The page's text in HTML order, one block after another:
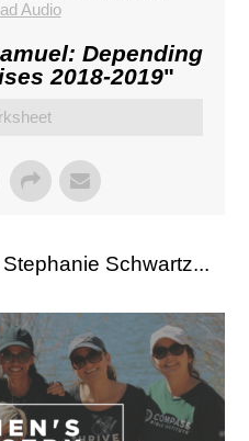
Audio
Depending
2018-2019"
Schwartz...